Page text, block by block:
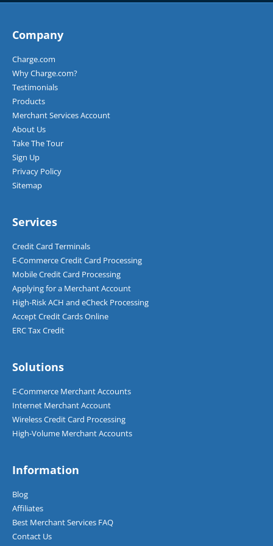
Company
Charge.com
Why Charge.com?
Testimonials
Products
Merchant Services Account
About Us
Take The Tour
Sign Up
Privacy Policy
Sitemap
Services
Credit Card Terminals
E-Commerce Credit Card Processing
Mobile Credit Card Processing
Applying for a Merchant Account
High-Risk ACH and eCheck Processing
Accept Credit Cards Online
ERC Tax Credit
Solutions
E-Commerce Merchant Accounts
Internet Merchant Account
Wireless Credit Card Processing
High-Volume Merchant Accounts
Information
Blog
Affiliates
Best Merchant Services FAQ
Contact Us